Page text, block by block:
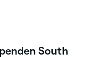
South